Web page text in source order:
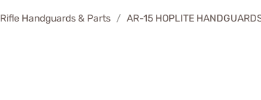
Rifle Handguards & Parts AR-15 HOPLITE